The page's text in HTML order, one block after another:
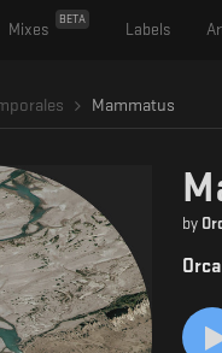
Mixes
BETA
Labels
Mammatus
by